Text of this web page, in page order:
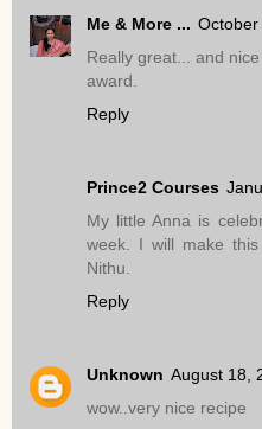
Me & More ... October
Really great... and
award.
Reply
Prince2 Courses
My little Anna is
week. I will make
Nithu.
Reply
Unknown August 18,
wow..very nice recipe